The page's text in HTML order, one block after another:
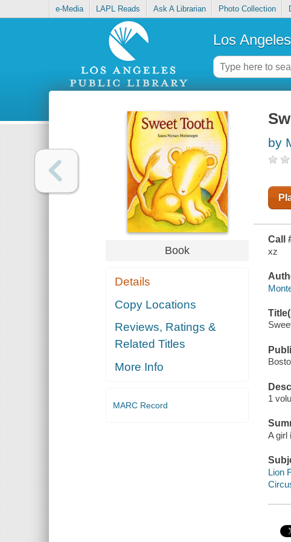
e-Media LAPL Reads Ask A Librarian Photo Collection
Los
Book
Details
Copy Locations
Reviews, Ratings &
Related Titles
More Info
MARC Record
by
Call
xz
1
A girl
Lion